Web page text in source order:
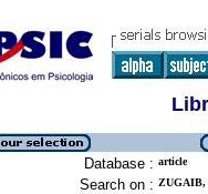
Database : article
Search on : ZUGAIB,